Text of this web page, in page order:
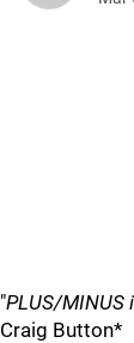
"PLUS/MINUS
Craig Button*